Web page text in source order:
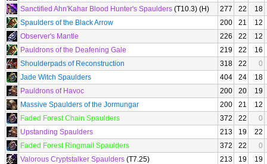
Sanctified Ahn'Kahar Blood Hunter's Spaulders (T10.3) (H) 277 22
18
Spaulders of the Black Arrow
200 21
12
Observer's Mantle
226 22
12
Pauldrons of the Deafening Gale
219 22
16
Shoulderpads of Reconstruction
318 22
0
Jade Witch Spaulders
404 24
18
Pauldrons of Havoc
200 20
19
Massive Spaulders of the Jormungar
200 21
12
Faded Forest Chain Spaulders
372 22
0
Upstanding Spaulders
213 19
22
Faded Forest Ringmail Spaulders
372 22
0
Valorous Cryptstalker Spaulders (T7.25) 213 19
19